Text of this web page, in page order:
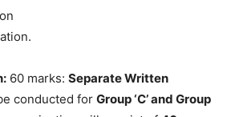
60 marks: Separate Written
conducted for Group ‘C’ and Group